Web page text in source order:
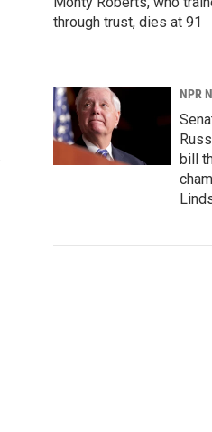
through trust, dies at 91
NPR
bill